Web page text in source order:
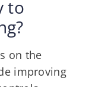
to
on the
improving